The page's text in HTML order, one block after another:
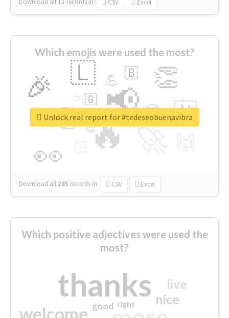
Download all 11 records in: CSV Excel
Which emojis were used the most?
🔥
👉 📢
👀
🎉 👏
🇱
🇳
😍
💪 🇧
👇
🇬
🔷
😉
🎡
Download all 285 records in: CSV Excel
Unlock real report for #tedeseobuenavibra
Which positive adjectives were used the
most?
thanks
welcome
nice
live
good right